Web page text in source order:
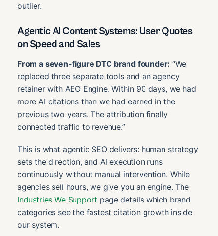
outlier.
Agentic AI Content Systems: User Quotes
on Speed and Sales
From a seven-figure DTC brand founder: “We
replaced three separate tools and an agency
retainer with AEO Engine. Within 90 days, we had
more AI citations than we had earned in the
previous two years. The attribution finally
connected traffic to revenue.”
This is what agentic SEO delivers: human strategy
sets the direction, and AI execution runs
continuously without manual intervention. While
agencies sell hours, we give you an engine. The
Industries We Support page details which brand
categories see the fastest citation growth inside
our system.